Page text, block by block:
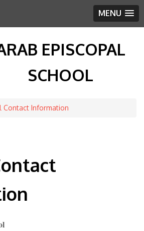
MENU
EPISCOPAL
SCHOOL
Contact Information